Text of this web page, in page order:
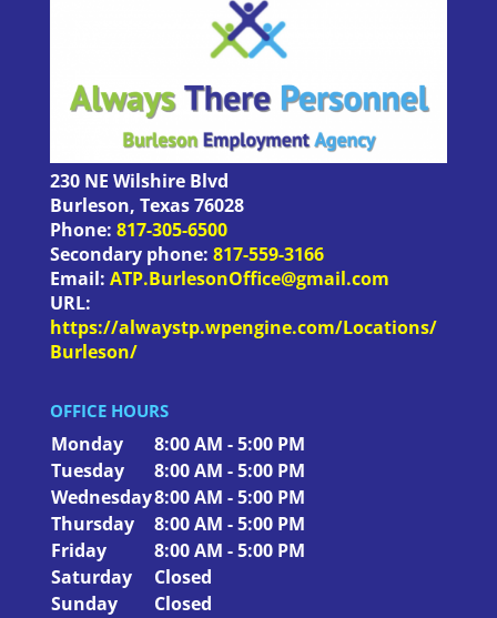
230 NE Wilshire Blvd
Burleson, Texas76028
Phone: 817-305-6500
Secondary phone: 817-559-3166
Email: ATP.BurlesonOffice@gmail.com
URL:
https://alwaystp.wpengine.com/Locations/
Burleson/
OFFICE HOURS
Monday
8:00 AM - 5:00 PM
Tuesday
8:00 AM - 5:00 PM
Wednesday8:00 AM - 5:00 PM
Thursday
8:00 AM - 5:00 PM
Friday
8:00 AM - 5:00 PM
Saturday
Closed
Sunday
Closed